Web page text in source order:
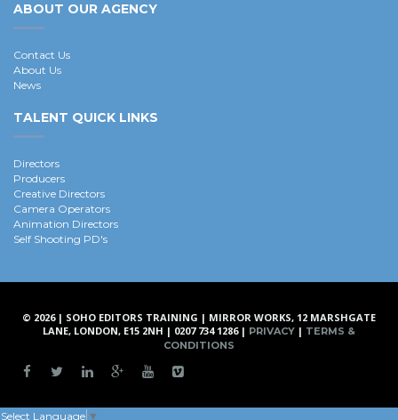
ABOUT OUR AGENCY
Contact Us
About Us
News
TALENT QUICK LINKS
Directors
Producers
Creative Directors
Camera Operators
Animation Directors
Self Shooting PD's
© 2026 | SOHO EDITORS TRAINING | MIRROR WORKS, 12 MARSHGATE
LANE, LONDON, E15 2NH | 0207 734 1286 | PRIVACY | TERMS &
CONDITIONS
Select Language ▼